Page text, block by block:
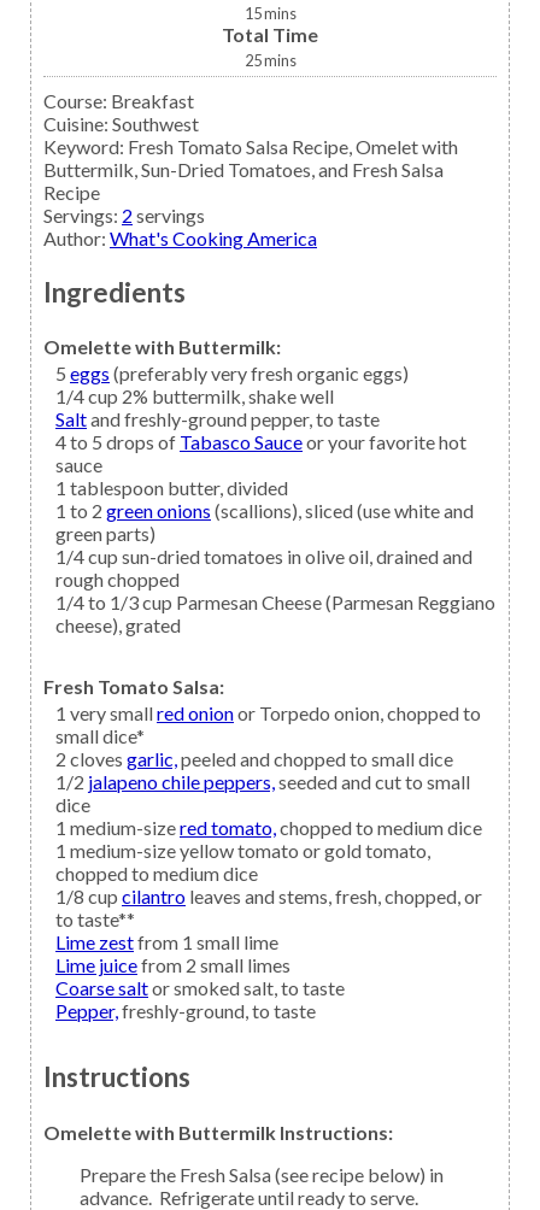
15mins
Total Time
25mins
Course: Breakfast
Cuisine: Southwest
Keyword: Fresh Tomato Salsa Recipe, Omelet with
Buttermilk, Sun-Dried Tomatoes, and Fresh Salsa
Recipe
Servings: 2 servings
Author: What's Cooking America
Ingredients
Omelette with Buttermilk:
5 eggs (preferably very fresh organic eggs)
1/4cup 2% buttermilk,shake well
Saltand freshly-ground pepper, to taste
4 to 5 drops of Tabasco Sauceor your favorite hot
sauce
1 tablespoon butter,divided
1 to 2 green onions (scallions), sliced (use white and
green parts)
1/4cup sun-dried tomatoes in olive oil, drained and
rough chopped
1/4 to 1/3cup Parmesan Cheese(Parmesan Reggiano
cheese), grated
Fresh Tomato Salsa:
1 very smallred onionor Torpedo onion, chopped to
small dice*
2 cloves garlic,peeled and chopped to small dice
1/2 jalapeno chile peppers,seeded and cut to small
dice
1 medium-sizered tomato,chopped to medium dice
1 medium-sizeyellow tomato or gold tomato,
chopped to medium dice
1/8 cup cilantro leaves and stems, fresh, chopped, or
to taste**
Lime zestfrom 1 small lime
Lime juicefrom 2 small limes
Coarse saltor smoked salt, to taste
Pepper,freshly-ground, to taste
Instructions
Omelette with Buttermilk Instructions:
Prepare the Fresh Salsa (see recipe below) in
advance. Refrigerate until ready to serve.